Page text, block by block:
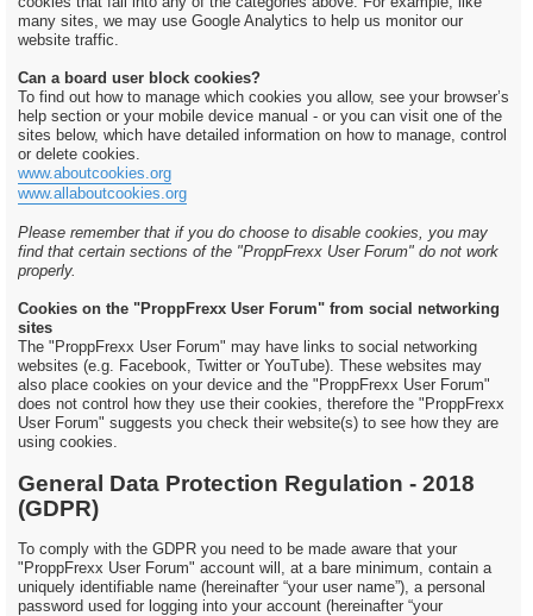
many sites, we may use Google Analytics to help us monitor our
website traffic.
Can a board user block cookies?
To find out how to manage which cookies you allow, see your browser’s
help section or your mobile device manual - or you can visit one of the
sites below, which have detailed information on how to manage, control
or delete cookies.
www.aboutcookies.org
www.allaboutcookies.org
Please remember that if you do choose to disable cookies, you may
find that certain sections of the "ProppFrexx User Forum" do not work
properly.
Cookies on the "ProppFrexx User Forum" from social networking
sites
The "ProppFrexx User Forum" may have links to social networking
websites (e.g. Facebook, Twitter or YouTube). These websites may
also place cookies on your device and the "ProppFrexx User Forum"
does not control how they use their cookies, therefore the "ProppFrexx
User Forum" suggests you check their website(s) to see how they are
using cookies.
General Data Protection Regulation - 2018
(GDPR)
To comply with the GDPR you need to be made aware that your
"ProppFrexx User Forum" account will, at a bare minimum, contain a
uniquely identifiable name (hereinafter “your user name”), a personal
password used for logging into your account (hereinafter “your